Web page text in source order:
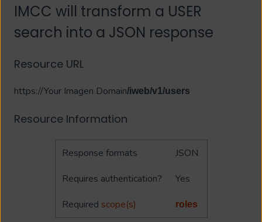
IMCC will transform a USER
search into a JSON response
Resource URL
https://Your Imagen Domain/iweb/v1/users
Resource Information
Response formats
JSON
Requires authentication?
Yes
Required scope(s) roles